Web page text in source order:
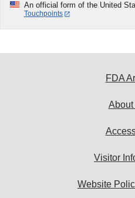
An official form of the United
Touchpoints
FDA
About
Visitor
Website